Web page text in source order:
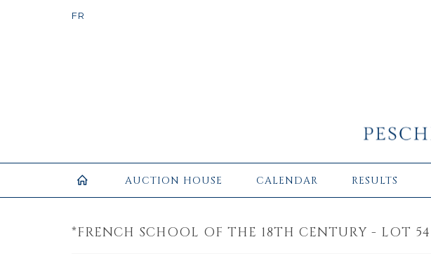
AUCTION HOUSE CALENDAR RESULTS
*FRENCH SCHOOL OF THE 18TH CENTURY - LOT 54